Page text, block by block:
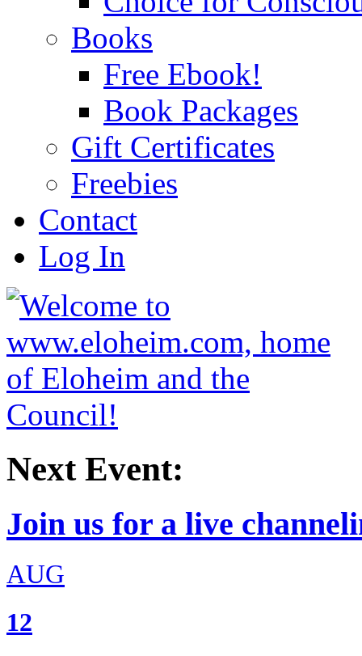
Books
Free Ebook!
Book Packages
Gift Certificates
Freebies
Contact
Log In
Next Event:
Join us for a live
AUG
12